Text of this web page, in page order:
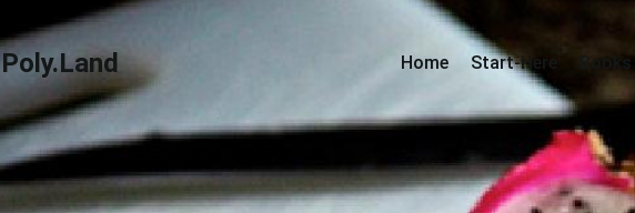
Poly.Land Home Start-Here Books